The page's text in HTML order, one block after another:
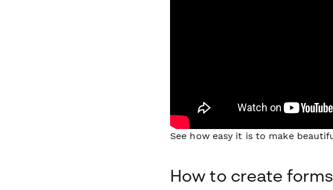
See how easy it is to make
How to create